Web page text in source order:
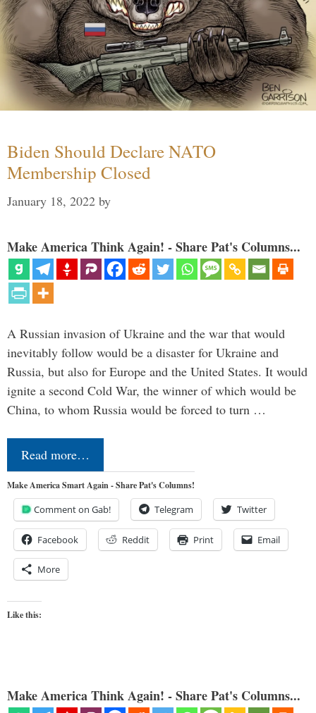
Biden Should Declare NATO
Membership Closed
January 18, 2022 by
Make America Think Again! - Share Pat's Columns...
A Russian invasion of Ukraine and the war that would
inevitably follow would be a disaster for Ukraine and
Russia, but also for Europe and the United States. It would
ignite a second Cold War, the winner of which would be
China, to whom Russia would be forced to turn …
Read more…
Make America Smart Again - Share Pat's Columns!
Comment on Gab! Telegram Twitter
Facebook Reddit Print Email
More
Like this:
Make America Think Again! - Share Pat's Columns...